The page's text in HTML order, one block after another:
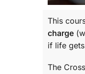
This
charge
if life
The